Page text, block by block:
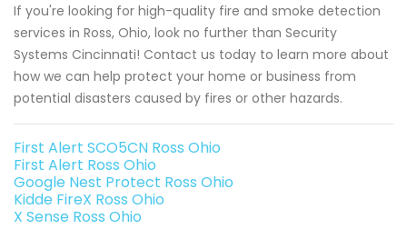
If you're looking for high-quality fire and smoke detection
services in Ross, Ohio, look no further than Security
Systems Cincinnati! Contact us today to learn more about
how we can help protect your home or business from
potential disasters caused by fires or other hazards.
First Alert SCO5CN Ross Ohio
First Alert Ross Ohio
Google Nest Protect Ross Ohio
Kidde FireX Ross Ohio
X Sense Ross Ohio